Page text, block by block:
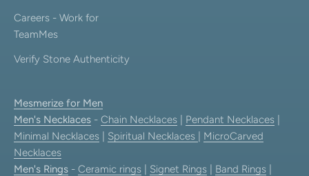
Careers - Work for
TeamMes
Verify Stone Authenticity
Mesmerize for Men
Men's Necklaces - Chain Necklaces Pendant Necklaces
Minimal Necklaces
Spiritual Necklaces
MicroCarved
Necklaces
Men's Rings - Ceramic rings Signet Rings Band Rings